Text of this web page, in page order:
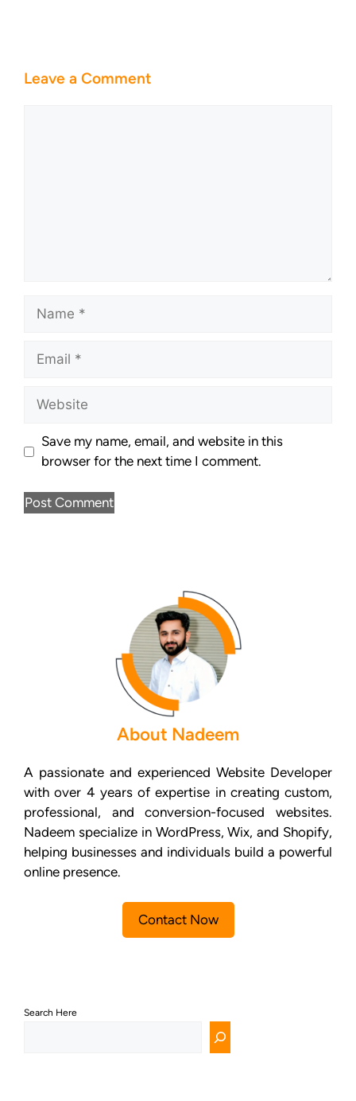
Leave a Comment
Save my name, email, and website in this
browser for the next time I comment.
About Nadeem
A passionate and experienced Website Developer
with over 4 years of expertise in creating custom,
professional, and conversion-focused websites.
Nadeem specialize in WordPress, Wix, and Shopify,
helping businesses and individuals build a powerful
online presence.
Contact Now
Search Here